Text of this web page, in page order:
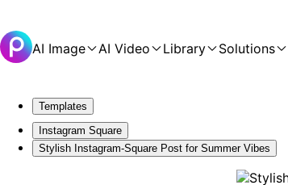
AI Image AI Video Library Solutions
Templates
Instagram Square
Stylish Instagram-Square Post for Summer Vibes